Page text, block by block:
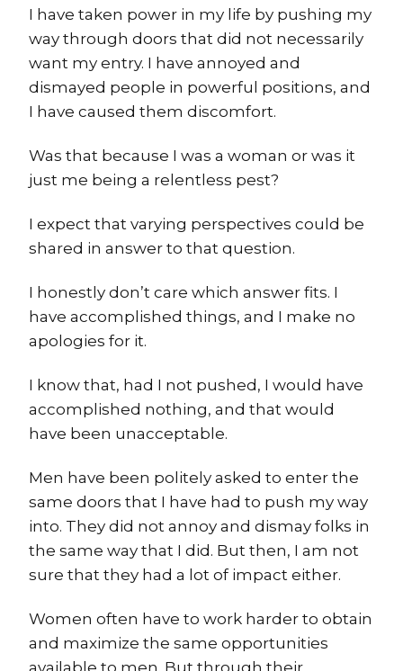
I have taken power in my life by pushing my
way through doors that did not necessarily
want my entry. I have annoyed and
dismayed people in powerful positions, and
I have caused them discomfort.
Was that because I was a woman or was it
just me being a relentless pest?
I expect that varying perspectives could be
shared in answer to that question.
I honestly don’t care which answer fits. I
have accomplished things, and I make no
apologies for it.
I know that, had I not pushed, I would have
accomplished nothing, and that would
have been unacceptable.
Men have been politely asked to enter the
same doors that I have had to push my way
into. They did not annoy and dismay folks in
the same way that I did. But then, I am not
sure that they had a lot of impact either.
Women often have to work harder to obtain
and maximize the same opportunities
available to men. But through their